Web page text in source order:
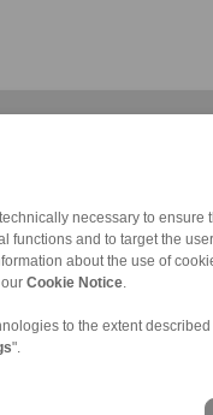
necessary to ensure
and to target the
about the use of
Cookie Notice
to the extent
".